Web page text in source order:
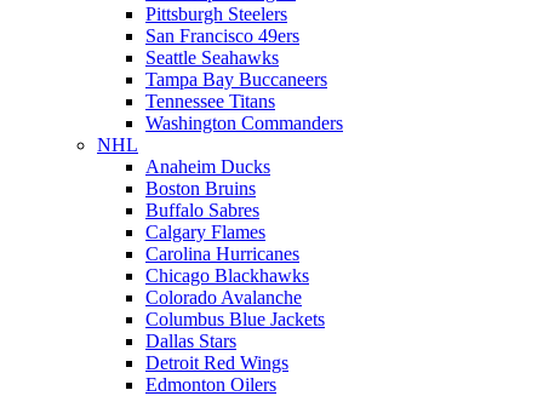
Pittsburgh Steelers
San Francisco 49ers
Seattle Seahawks
Tampa Bay Buccaneers
Tennessee Titans
Washington Commanders
NHL
Anaheim Ducks
Boston Bruins
Buffalo Sabres
Calgary Flames
Carolina Hurricanes
Chicago Blackhawks
Colorado Avalanche
Columbus Blue Jackets
Dallas Stars
Detroit Red Wings
Edmonton Oilers